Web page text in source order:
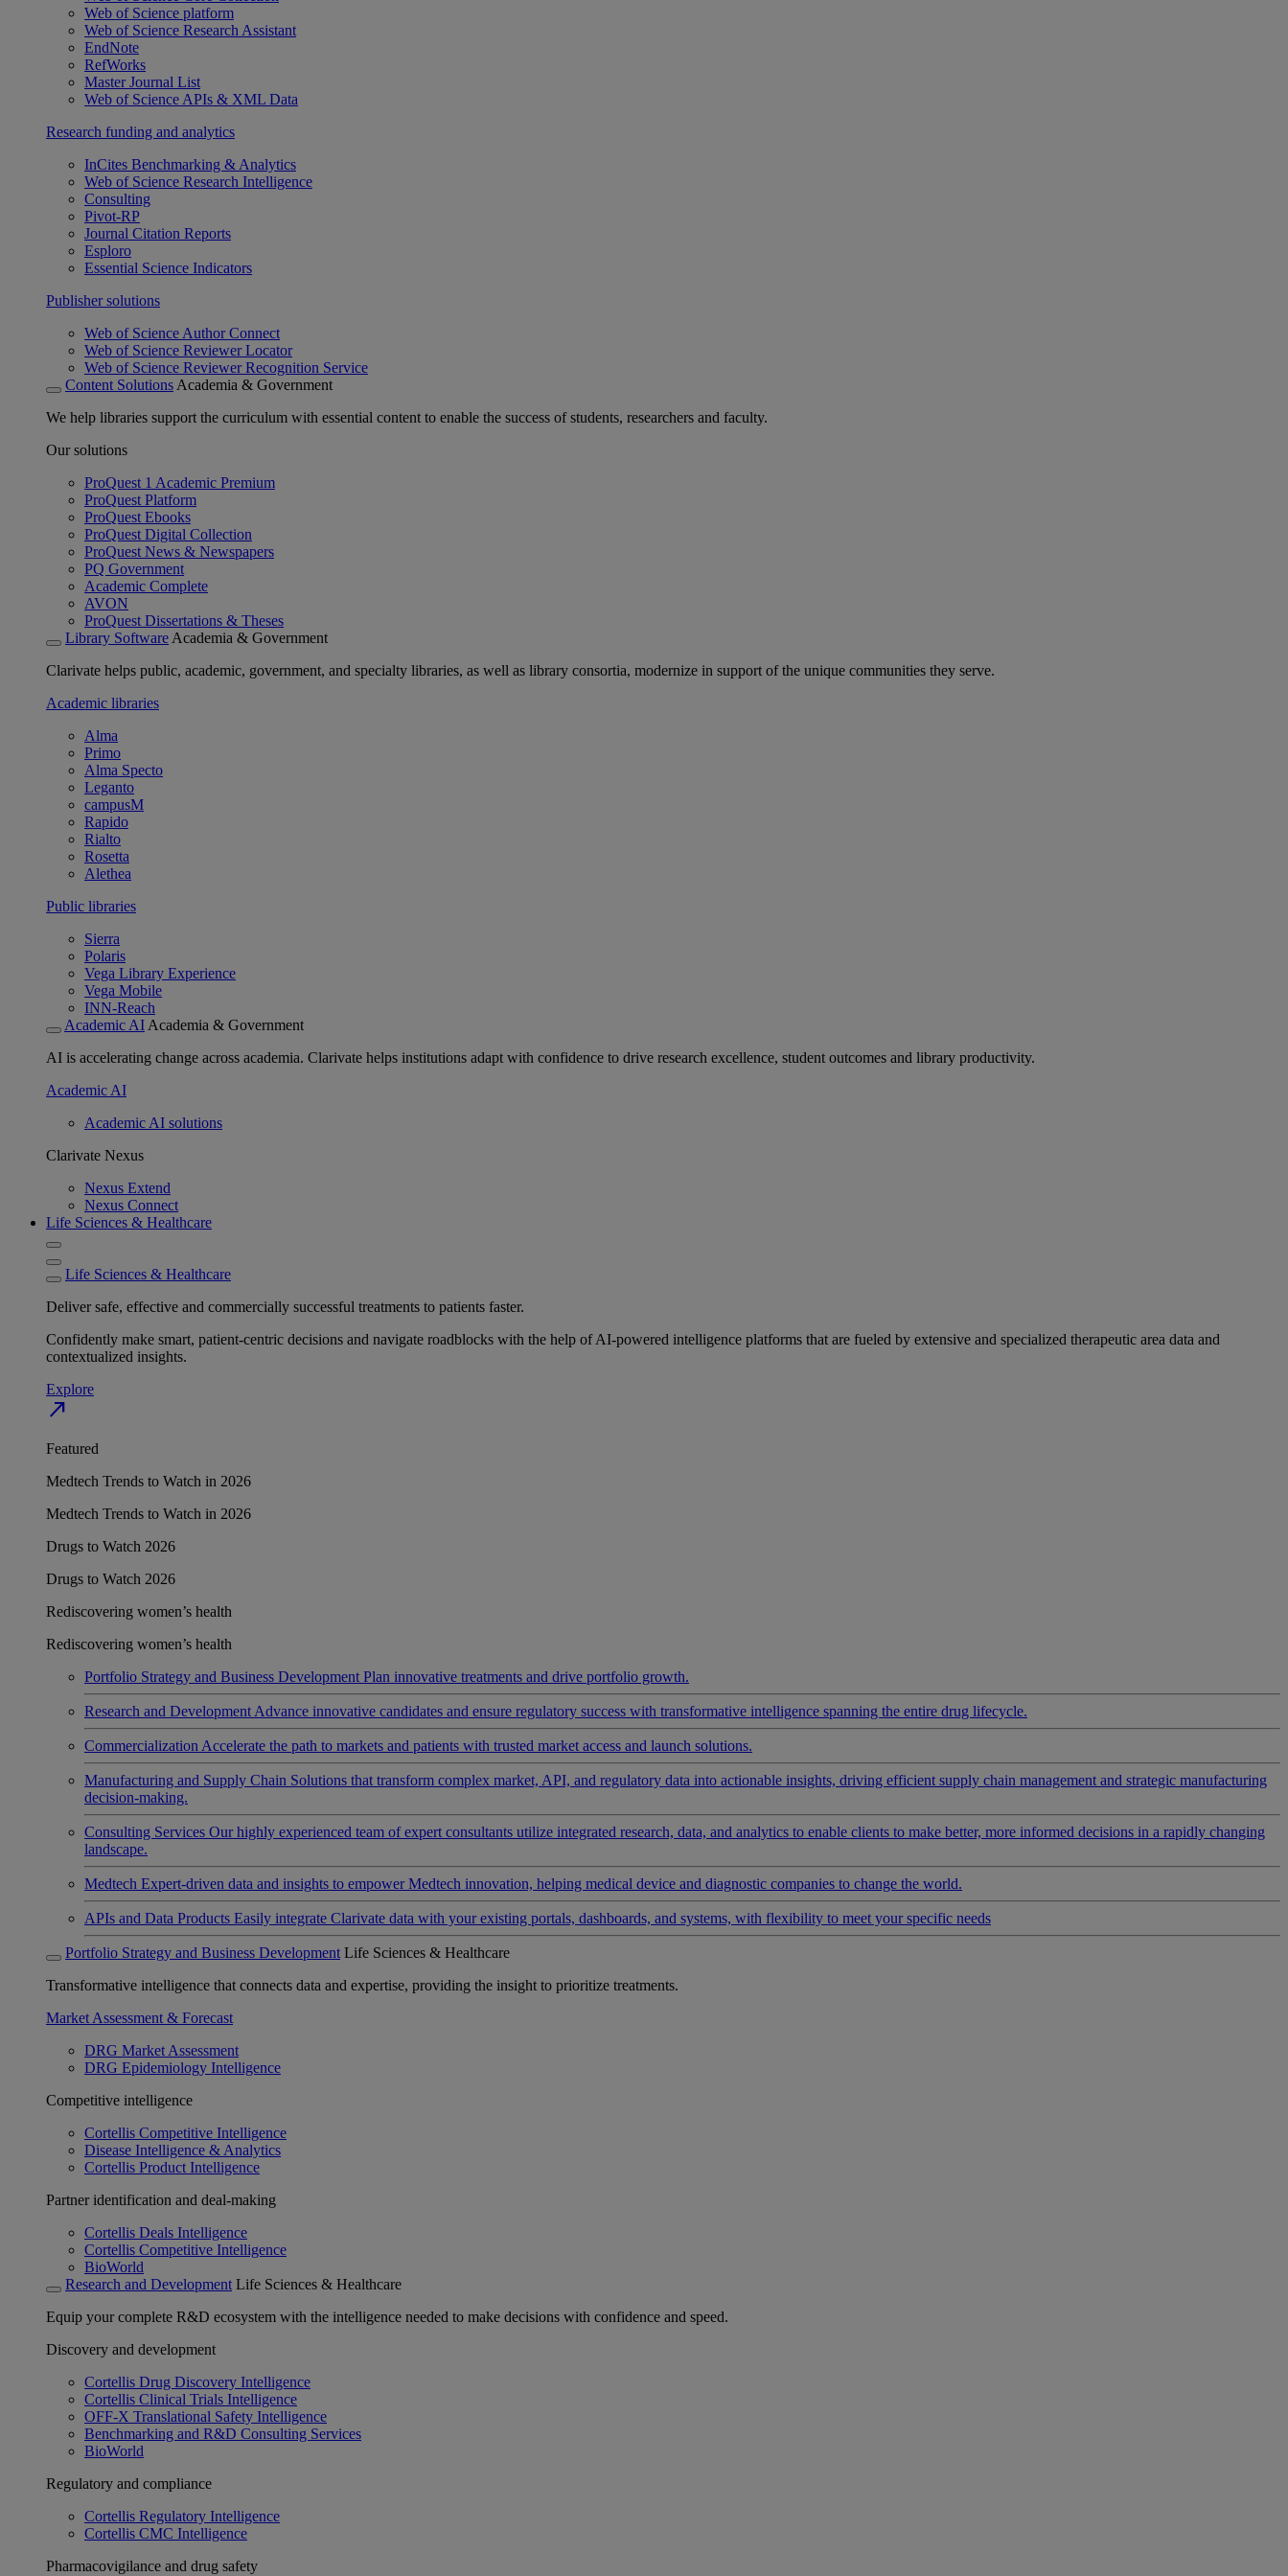
Web of Science platform
Web of Science Research Assistant
EndNote
RefWorks
Master Journal List
Web of Science APIs & XML Data
Research funding and analytics
InCites Benchmarking & Analytics
Web of Science Research Intelligence
Consulting
Pivot-RP
Journal Citation Reports
Esploro
Essential Science Indicators
Publisher solutions
Web of Science Author Connect
Web of Science Reviewer Locator
Web of Science Reviewer Recognition Service
Content Solutions Academia & Government
We help libraries support the curriculum with essential content to enable the success of students, researchers and faculty.
Our solutions
ProQuest 1 Academic Premium
ProQuest Platform
ProQuest Ebooks
ProQuest Digital Collection
ProQuest News & Newspapers
PQ Government
Academic Complete
AVON
ProQuest Dissertations & Theses
Library Software Academia & Government
Clarivate helps public, academic, government, and specialty libraries, as well as library consortia, modernize in support of the unique communities they serve.
Academic libraries
Alma
Primo
Alma Specto
Leganto
campusM
Rapido
Rialto
Rosetta
Alethea
Public libraries
Sierra
Polaris
Vega Library Experience
Vega Mobile
INN-Reach
Academic AI Academia & Government
AI is accelerating change across academia. Clarivate helps institutions adapt with confidence to drive research excellence, student outcomes and library productivity.
Academic AI
Academic AI solutions
Clarivate Nexus
Nexus Extend
Nexus Connect
Life Sciences & Healthcare
Life Sciences & Healthcare
Deliver safe, effective and commercially successful treatments to patients faster.
Confidently make smart, patient-centric decisions and navigate roadblocks with the help of AI-powered intelligence platforms that are fueled by extensive and specialized therapeutic area data and
contextualized insights.
Explore
north_east
Featured
Medtech Trends to Watch in 2026
Medtech Trends to Watch in 2026
Drugs to Watch 2026
Drugs to Watch 2026
Rediscovering women’s health
Rediscovering women’s health
Portfolio Strategy and Business Development Plan innovative treatments and drive portfolio growth.
Research and Development Advance innovative candidates and ensure regulatory success with transformative intelligence spanning the entire drug lifecycle.
Commercialization Accelerate the path to markets and patients with trusted market access and launch solutions.
Manufacturing and Supply Chain Solutions that transform complex market, API, and regulatory data into actionable insights, driving efficient supply chain management and strategic manufacturing
decision-making.
Consulting Services Our highly experienced team of expert consultants utilize integrated research, data, and analytics to enable clients to make better, more informed decisions in a rapidly changing
landscape.
Medtech Expert-driven data and insights to empower Medtech innovation, helping medical device and diagnostic companies to change the world.
APIs and Data Products Easily integrate Clarivate data with your existing portals, dashboards, and systems, with flexibility to meet your specific needs
Portfolio Strategy and Business Development Life Sciences & Healthcare
Transformative intelligence that connects data and expertise, providing the insight to prioritize treatments.
Market Assessment & Forecast
DRG Market Assessment
DRG Epidemiology Intelligence
Competitive intelligence
Cortellis Competitive Intelligence
Disease Intelligence & Analytics
Cortellis Product Intelligence
Partner identification and deal-making
Cortellis Deals Intelligence
Cortellis Competitive Intelligence
BioWorld
Research and Development Life Sciences & Healthcare
Equip your complete R&D ecosystem with the intelligence needed to make decisions with confidence and speed.
Discovery and development
Cortellis Drug Discovery Intelligence
Cortellis Clinical Trials Intelligence
OFF-X Translational Safety Intelligence
Benchmarking and R&D Consulting Services
BioWorld
Regulatory and compliance
Cortellis Regulatory Intelligence
Cortellis CMC Intelligence
Pharmacovigilance and drug safety